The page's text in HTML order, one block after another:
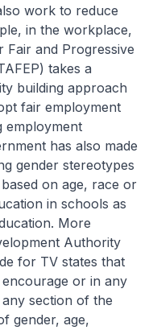
work to reduce
in the workplace,
and Progressive
takes a
building approach
fair employment
employment
has also made
gender stereotypes
on age, race or
in schools as
More
Authority
for TV states that
or in any
section of the
gender, age,